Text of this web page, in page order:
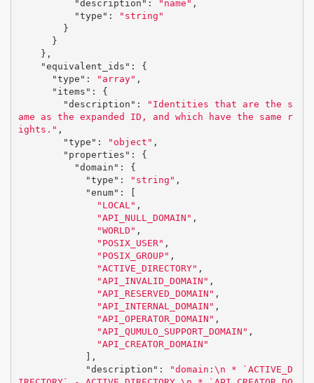
"description" : "name" ,
"type" :
"string"
}
}
},
"equivalent_ids" :
{
"type" : "array" ,
"items" :
{
"description" :
"Identities that are the s
ame as the expanded ID, and which have the same r
ights." ,
"type" : "object" ,
"properties" :
{
"domain" :
{
"type" : "string" ,
"enum" :
"LOCAL" ,
"API_NULL_DOMAIN" ,
"WORLD" ,
"POSIX_USER" ,
"POSIX_GROUP" ,
"ACTIVE_DIRECTORY" ,
"API_INVALID_DOMAIN" ,
"API_RESERVED_DOMAIN" ,
"API_INTERNAL_DOMAIN" ,
"API_OPERATOR_DOMAIN" ,
"API_QUMULO_SUPPORT_DOMAIN" ,
"API_CREATOR_DOMAIN"
],
"description" : "domain: \n * `ACTIVE_D